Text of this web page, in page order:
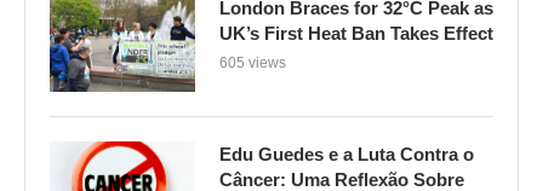
London Braces for 32°C Peak as
UK’s First Heat Ban Takes Effect
605 views
Edu Guedes e a Luta Contra o
Câncer: Uma Reflexão Sobre